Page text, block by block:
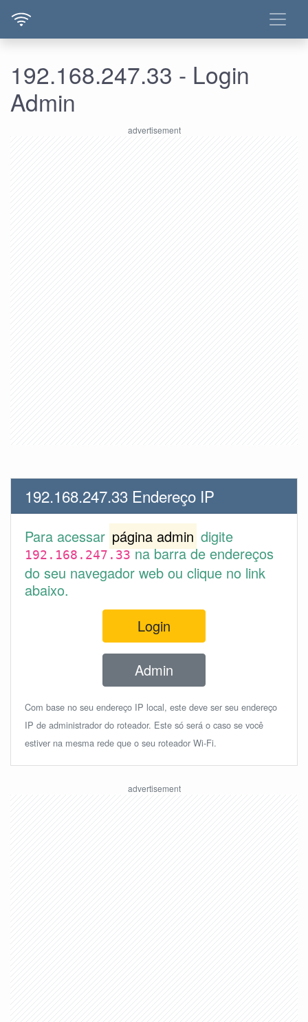
192.168.247.33 - Login
Admin
192.168.247.33 Endereço IP
Para acessar página admin digite
192.168.247.33na barra de endereços
do seu navegador web ou clique no link
abaixo.
Login
Admin
Com base no seu endereço IP local, este deve ser seu endereço
IP de administrador do roteador. Este só será o caso se você
estiver na mesma rede que o seu roteador Wi-Fi.